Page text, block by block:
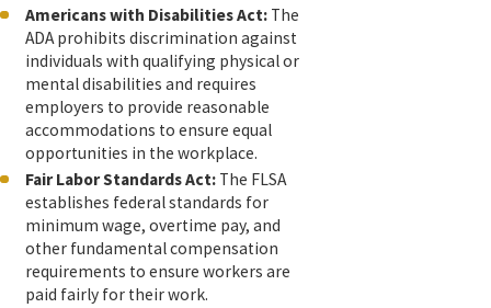
Americans with Disabilities Act: The
ADA prohibits discrimination against
individuals with qualifying physical or
mental disabilities and requires
employers to provide reasonable
accommodations to ensure equal
opportunities in the workplace.
Fair Labor Standards Act: The FLSA
establishes federal standards for
minimum wage, overtime pay, and
other fundamental compensation
requirements to ensure workers are
paid fairly for their work.